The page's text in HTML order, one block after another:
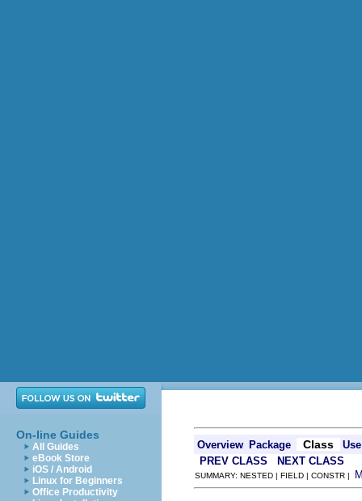
On-line Guides
All Guides
eBook Store
iOS / Android
Linux for Beginners
Office Productivity
Overview Package Class
Use
PREV CLASS
NEXT CLASS
SUMMARY: NESTED | FIELD | CONSTR |